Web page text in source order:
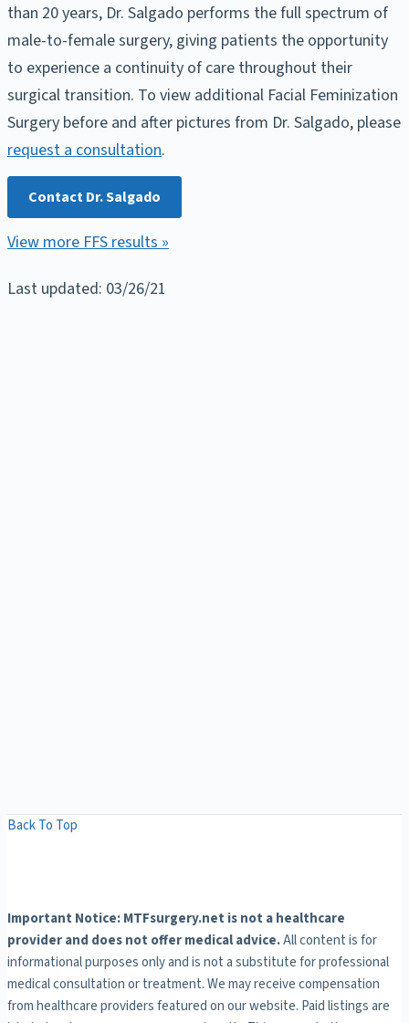
than 20 years, Dr. Salgado performs the full spectrum of
male-to-female surgery, giving patients the opportunity
to experience a continuity of care throughout their
surgical transition. To view additional Facial Feminization
Surgery before and after pictures from Dr. Salgado, please
request a consultation.
Contact Dr. Salgado
View more FFS results »
Last updated: 03/26/21
Back To Top
Important Notice: MTFsurgery.net is not a healthcare
provider and does not offer medical advice.All content is for
informational purposes only and is not a substitute for professional
medical consultation or treatment. We may receive compensation
from healthcare providers featured on our website. Paid listings are